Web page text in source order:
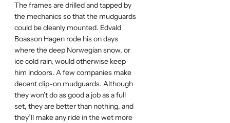
The frames are drilled and tapped by
the mechanics so that the mudguards
could be cleanly mounted. Edvald
Boasson Hagen rode his on days
where the deep Norwegian snow, or
ice cold rain, would otherwise keep
him indoors. A few companies make
decent clip-on mudguards. Although
they won’t do as good a job as a full
set, they are better than nothing, and
they’ll make any ride in the wet more